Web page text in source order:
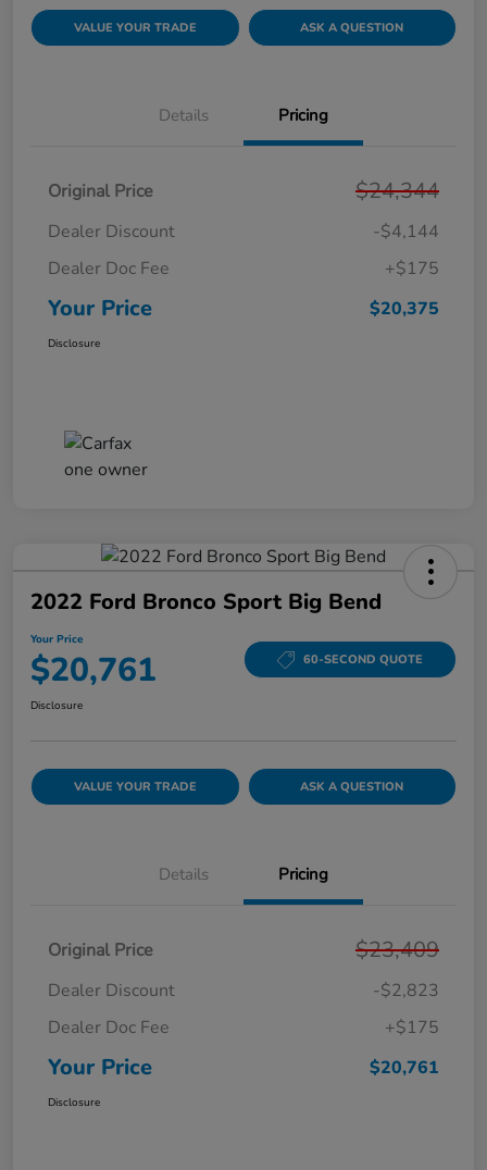
VALUE YOUR TRADE ASK A QUESTION
Details Pricing
Original Price $24,344
Dealer Discount
-$4,144
Dealer Doc Fee
+$175
Your Price $20,375
Disclosure
2022 Ford Bronco Sport Big Bend
Your Price
$20,761 60-SECOND QUOTE
Disclosure
VALUE YOUR TRADE ASK A QUESTION
Details Pricing
Original Price $23,409
Dealer Discount
-$2,823
Dealer Doc Fee
+$175
Your Price $20,761
Disclosure